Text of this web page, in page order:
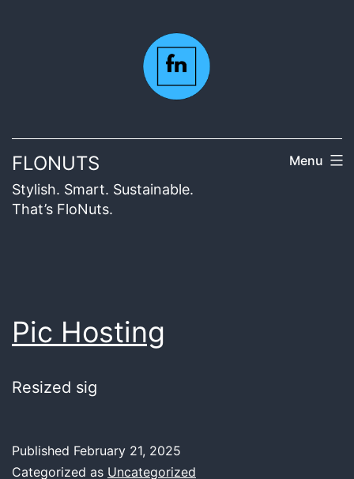
FLONUTS
Stylish. Smart. Sustainable.
That’s FloNuts.
Menu
Pic Hosting
Resized sig
Published February 21, 2025
Categorized as Uncategorized